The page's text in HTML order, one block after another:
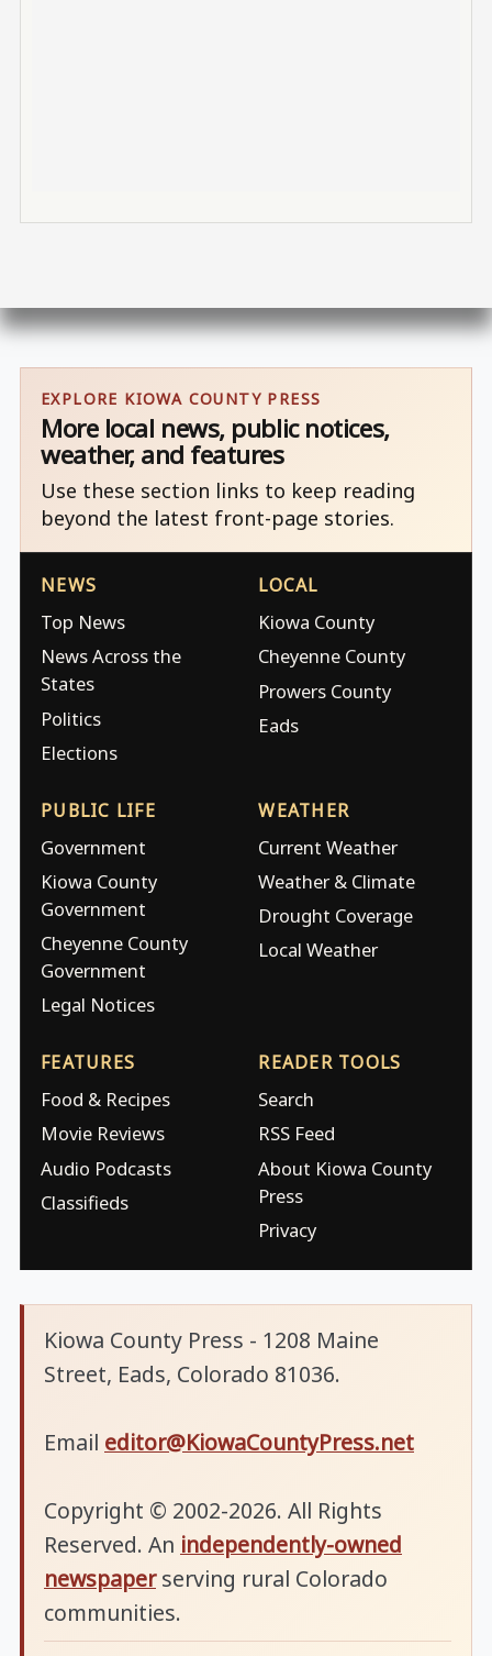
EXPLORE KIOWA COUNTY PRESS
More local news, public notices,
weather, and features
Use these section links to keep reading
beyond the latest front-page stories.
NEWS
Top News
News Across the
States
Politics
Elections
LOCAL
Kiowa County
Cheyenne County
Prowers County
Eads
PUBLIC LIFE
Government
Kiowa County
Government
Cheyenne County
Government
Legal Notices
WEATHER
Current Weather
Weather & Climate
Drought Coverage
Local Weather
FEATURES
Food & Recipes
Movie Reviews
Audio Podcasts
Classifieds
READER TOOLS
Search
RSS Feed
About Kiowa County
Press
Privacy
Kiowa County Press - 1208 Maine
Street, Eads, Colorado 81036.
Email editor@KiowaCountyPress.net
Copyright © 2002-2026. All Rights
Reserved. An independently-owned
newspaperserving rural Colorado
communities.